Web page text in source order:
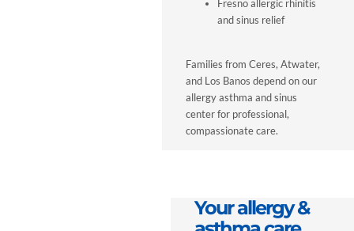
Fresno allergic rhinitis
and sinus relief
Families from Ceres, Atwater,
and Los Banos depend on our
allergy asthma and sinus
center for professional,
compassionate care.
Your allergy &